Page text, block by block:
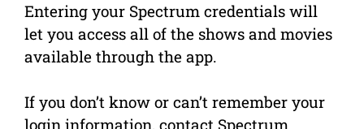
Entering your Spectrum credentials will
let you access all of the shows and movies
available through the app.
If you don’t know or can’t remember your
login information, contact Spectrum